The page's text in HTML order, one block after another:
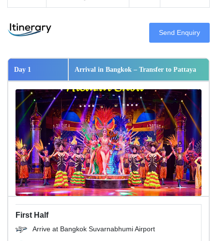
Send Enquiry
Day 1 Arrival in Bangkok – Transfer to Pattaya
First Half
Arrive at Bangkok Suvarnabhumi Airport